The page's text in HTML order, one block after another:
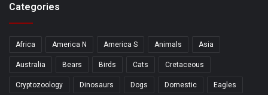
Categories
Africa America N America S Animals Asia
Australia Bears Birds Cats Cretaceous
Cryptozoology Dinosaurs Dogs Domestic Eagles